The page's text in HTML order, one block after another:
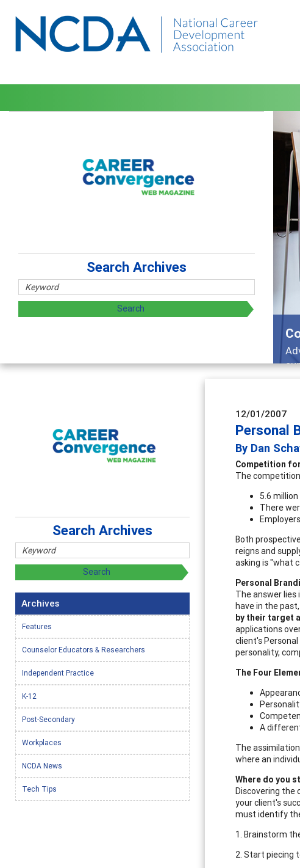
Search Archives
12/01/2007
Personal
By Dan
Competition
The
5.6
There
Both
reigns and
asking is "what
Personal
The answer lies
have in the
by their target
applications
client's
personality,
The Four
A
The
where an
Where do you
Discovering the
your client's
must identify
1. Brainstorm
2. Start piecing
Search Archives
Archives
Features
Counselor Educators & Researchers
Independent Practice
K-12
Post-Secondary
Workplaces
NCDA News
Tech Tips